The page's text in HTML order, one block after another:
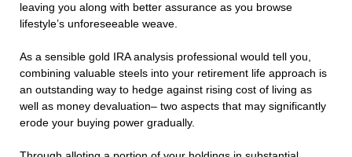
leaving you along with better assurance as you browse
lifestyle’s unforeseeable weave.
As a sensible gold IRA analysis professional would tell you,
combining valuable steels into your retirement life approach is
an outstanding way to hedge against rising cost of living as
well as money devaluation– two aspects that may significantly
erode your buying power gradually.